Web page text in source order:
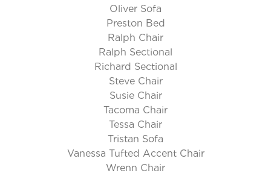
Oliver Sofa
Preston Bed
Ralph Chair
Ralph Sectional
Richard Sectional
Steve Chair
Susie Chair
Tacoma Chair
Tessa Chair
Tristan Sofa
Vanessa Tufted Accent Chair
Wrenn Chair